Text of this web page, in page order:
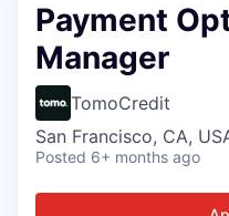
Payment
Manager
TomoCredit
San Francisco, CA,
Posted 6+ months ago